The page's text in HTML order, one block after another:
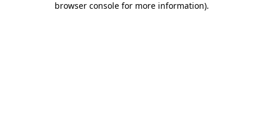
browser console for more information).